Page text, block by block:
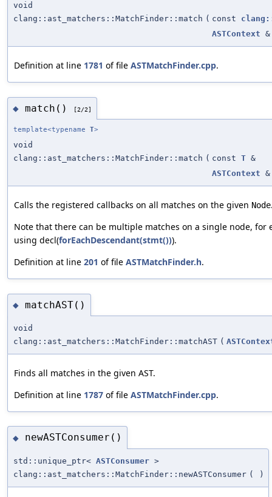
void
clang::ast_matchers::MatchFinder::match ( const
ASTContext &
Definition at line 1781 of file ASTMatchFinder.cpp.
◆ match() [2/2]
template<typename T>
void
clang::ast_matchers::MatchFinder::match ( const T &
ASTContext &
Calls the registered callbacks on all matches on the given Node
Note that there can be multiple matches on a single node, for
using decl(forEachDescendant(stmt())).
Definition at line 201 of file ASTMatchFinder.h.
◆ matchAST()
void
clang::ast_matchers::MatchFinder::matchAST (
Finds all matches in the given AST.
Definition at line 1787 of file ASTMatchFinder.cpp.
◆ newASTConsumer()
std::unique_ptr< ASTConsumer >
clang::ast_matchers::MatchFinder::newASTConsumer ( )